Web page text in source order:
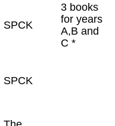
SPCK
3 books
for years
A,B and
C *
SPCK